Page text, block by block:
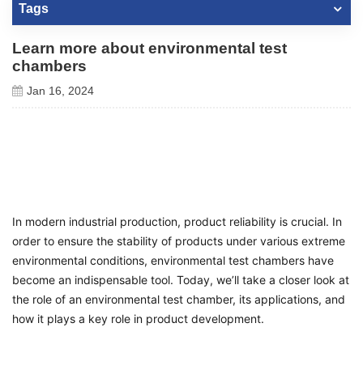
Tags
Learn more about environmental test
chambers
Jan 16, 2024
In modern industrial production, product reliability is crucial. In
order to ensure the stability of products under various extreme
environmental conditions, environmental test chambers have
become an indispensable tool. Today, we’ll take a closer look at
the role of an environmental test chamber, its applications, and
how it plays a key role in product development.